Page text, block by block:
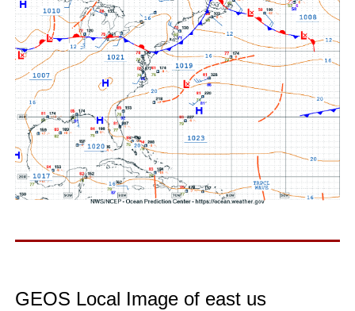
GEOS Local Image of east us